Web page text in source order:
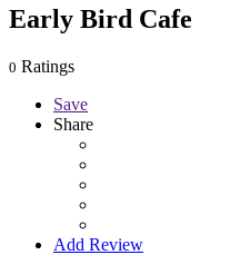
Early Bird Cafe
0 Ratings
Save
Share
Add Review